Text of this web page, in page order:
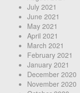
July 2021
June 2021
May 2021
April 2021
March 2021
February 2021
January 2021
December 2020
November 2020